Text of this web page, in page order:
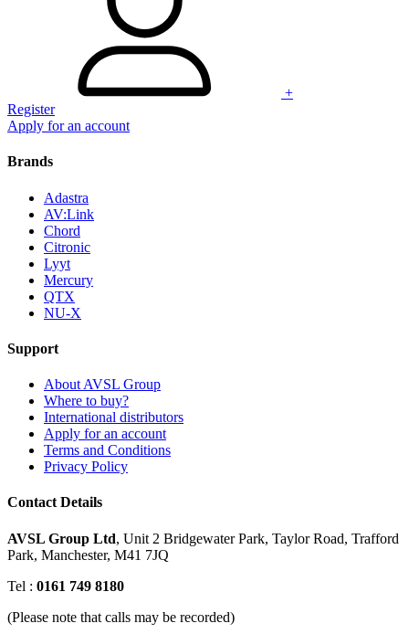
+
Register
Apply for an account
Brands
Adastra
AV:Link
Chord
Citronic
Lyyt
Mercury
QTX
NU-X
Support
About AVSL Group
Where to buy?
International distributors
Apply for an account
Terms and Conditions
Privacy Policy
Contact Details
AVSL Group Ltd, Unit 2 Bridgewater Park, Taylor Road, Trafford
Park, Manchester, M41 7JQ
Tel : 0161 749 8180
(Please note that calls may be recorded)